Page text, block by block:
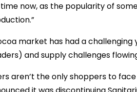
now, as the popularity of
market has had a
and supply challenges
aren’t the only shoppers to